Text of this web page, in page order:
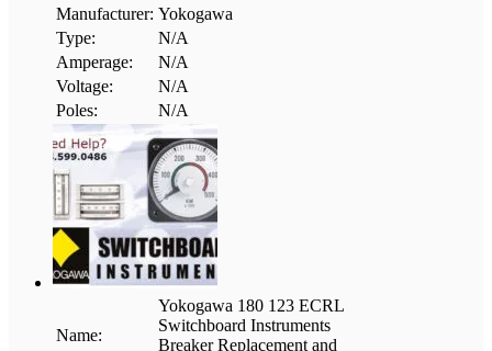
Manufacturer: Yokogawa
Type:
N/A
Amperage:
N/A
Voltage:
N/A
Poles:
N/A
Name:
Yokogawa 180 123 ECRL
Switchboard Instruments
Breaker Replacement and